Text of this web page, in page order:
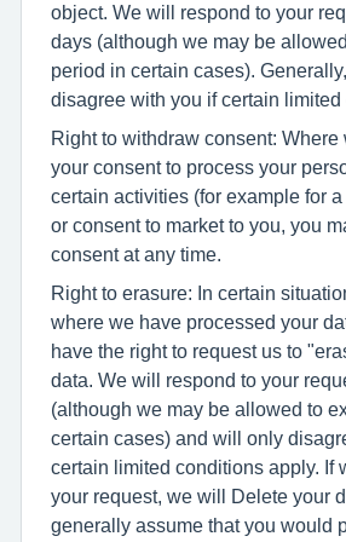
object. We will respond to your
days (although we may be
period in certain cases).
disagree with you if certain limited
Right to withdraw consent: Where
your consent to process your
certain activities (for example for a
or consent to market to you, you
consent at any time.
Right to erasure: In certain
where we have processed your
have the right to request us to
data. We will respond to your
(although we may be allowed to
certain cases) and will only
certain limited conditions apply. If
your request, we will Delete your
generally assume that you would